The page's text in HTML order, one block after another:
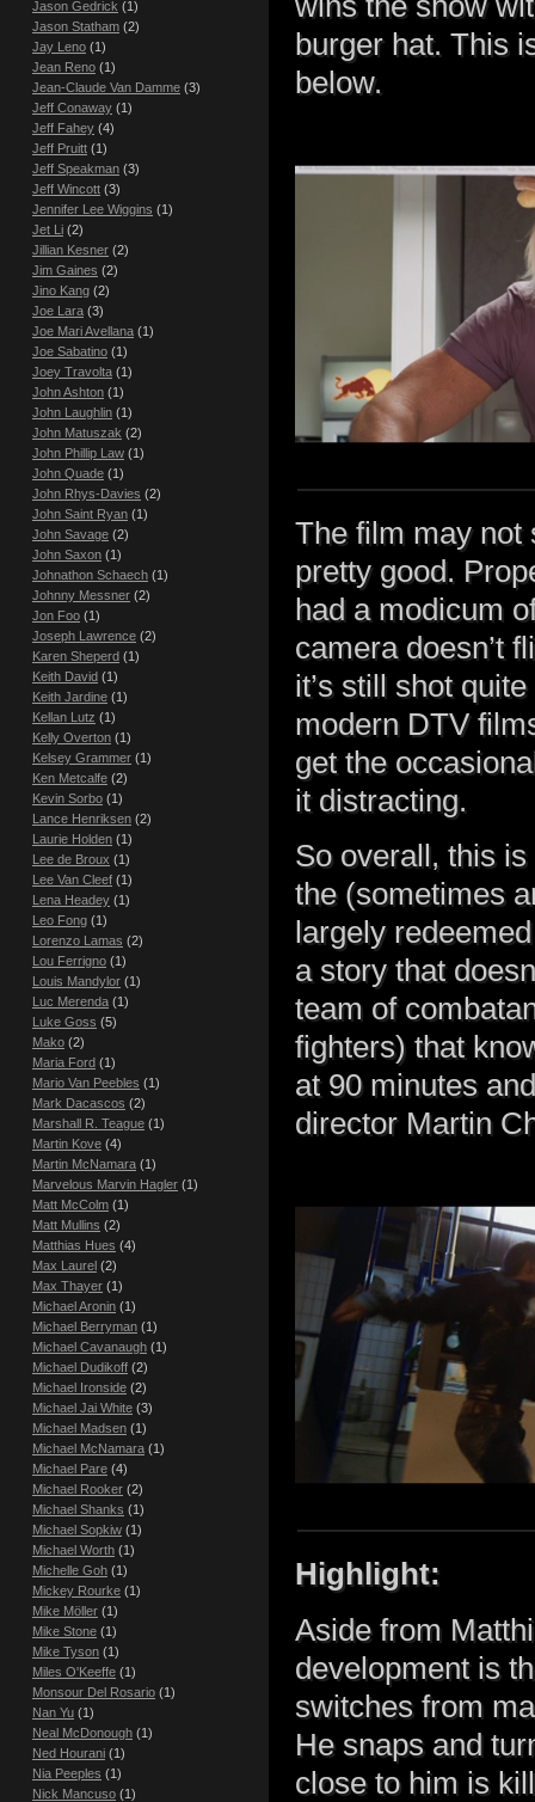
burger hat. This
below.
The film may not
pretty good.
had a modicum
camera doesn’t
it’s still shot
modern DTV
get the
it distracting.
So overall, this
the (sometimes
largely
a story that
team of
fighters) that
at 90 minutes
director Martin
Highlight:
Aside from
development is
switches from
He snaps and
close to him is
Jason Gedrick (1)
Jason Statham (2)
Jay Leno (1)
Jean Reno (1)
Jean-Claude Van Damme (3)
Jeff Conaway (1)
Jeff Fahey (4)
Jeff Pruitt (1)
Jeff Speakman (3)
Jeff Wincott (3)
Jennifer Lee Wiggins (1)
Jet Li (2)
Jillian Kesner (2)
Jim Gaines (2)
Jino Kang (2)
Joe Lara (3)
Joe Mari Avellana (1)
Joe Sabatino (1)
Joey Travolta (1)
John Ashton (1)
John Laughlin (1)
John Matuszak (2)
John Phillip Law (1)
John Quade (1)
John Rhys-Davies (2)
John Saint Ryan (1)
John Savage (2)
John Saxon (1)
Johnathon Schaech (1)
Johnny Messner (2)
Jon Foo (1)
Joseph Lawrence (2)
Karen Sheperd (1)
Keith David (1)
Keith Jardine (1)
Kellan Lutz (1)
Kelly Overton (1)
Kelsey Grammer (1)
Ken Metcalfe (2)
Kevin Sorbo (1)
Lance Henriksen (2)
Laurie Holden (1)
Lee de Broux (1)
Lee Van Cleef (1)
Lena Headey (1)
Leo Fong (1)
Lorenzo Lamas (2)
Lou Ferrigno (1)
Louis Mandylor (1)
Luc Merenda (1)
Luke Goss (5)
Mako (2)
Maria Ford (1)
Mario Van Peebles (1)
Mark Dacascos (2)
Marshall R. Teague (1)
Martin Kove (4)
Martin McNamara (1)
Marvelous Marvin Hagler (1)
Matt McColm (1)
Matt Mullins (2)
Matthias Hues (4)
Max Laurel (2)
Max Thayer (1)
Michael Aronin (1)
Michael Berryman (1)
Michael Cavanaugh (1)
Michael Dudikoff (2)
Michael Ironside (2)
Michael Jai White (3)
Michael Madsen (1)
Michael McNamara (1)
Michael Pare (4)
Michael Rooker (2)
Michael Shanks (1)
Michael Sopkiw (1)
Michael Worth (1)
Michelle Goh (1)
Mickey Rourke (1)
Mike Möller (1)
Mike Stone (1)
Mike Tyson (1)
Miles O'Keeffe (1)
Monsour Del Rosario (1)
Nan Yu (1)
Neal McDonough (1)
Ned Hourani (1)
Nia Peeples (1)
Nick Mancuso (1)